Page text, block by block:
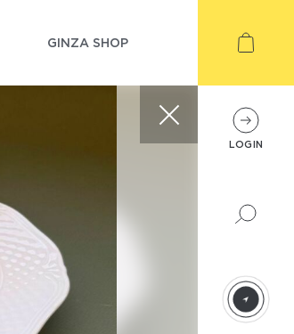
GINZA SHOP
LOGIN